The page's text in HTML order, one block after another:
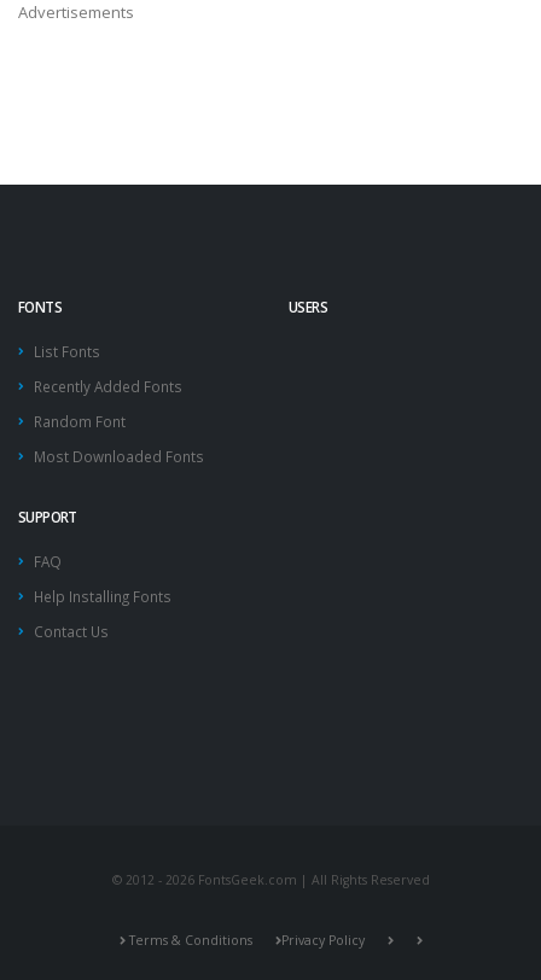
Advertisements
FONTS
List Fonts
Recently Added Fonts
Random Font
Most Downloaded Fonts
USERS
SUPPORT
FAQ
Help Installing Fonts
Contact Us
© 2012 - 2026 FontsGeek.com | All Rights Reserved
Terms & Conditions Privacy Policy